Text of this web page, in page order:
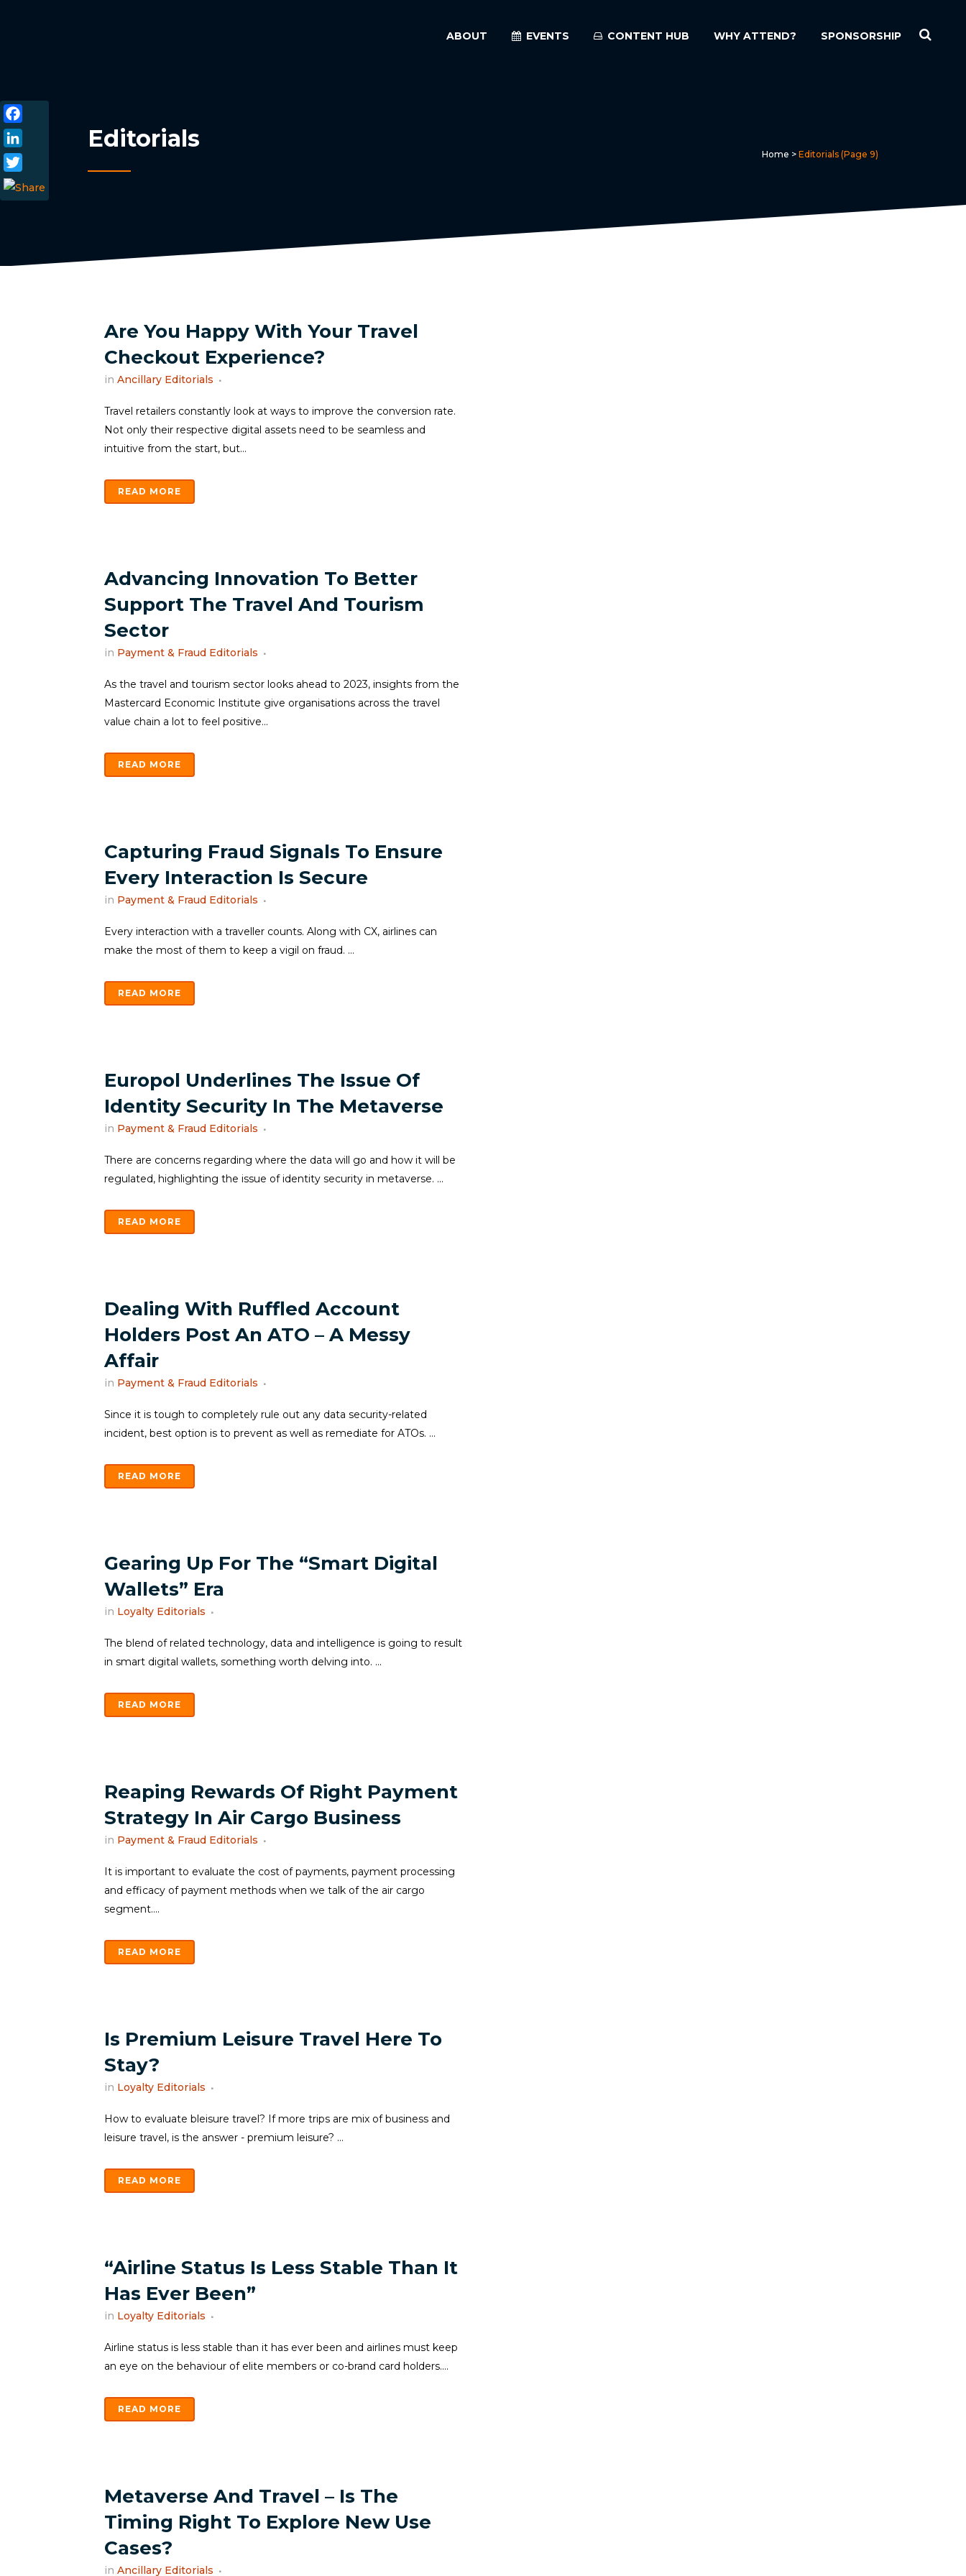
ABOUT EVENTS CONTENT HUB WHY ATTEND? SPONSORSHIP
Editorials
Home > Editorials (Page 9)
Are You Happy With Your Travel
Checkout Experience?
in Ancillary Editorials
Travel retailers constantly look at ways to improve the conversion rate.
Not only their respective digital assets need to be seamless and
intuitive from the start, but...
READ MORE
Advancing Innovation To Better
Support The Travel And Tourism
Sector
in Payment & Fraud Editorials
As the travel and tourism sector looks ahead to 2023, insights from the
Mastercard Economic Institute give organisations across the travel
value chain a lot to feel positive...
READ MORE
Capturing Fraud Signals To Ensure
Every Interaction Is Secure
in Payment & Fraud Editorials
Every interaction with a traveller counts. Along with CX, airlines can
make the most of them to keep a vigil on fraud. ...
READ MORE
Europol Underlines The Issue Of
Identity Security In The Metaverse
in Payment & Fraud Editorials
There are concerns regarding where the data will go and how it will be
regulated, highlighting the issue of identity security in metaverse. ...
READ MORE
Dealing With Ruffled Account
Holders Post An ATO – A Messy
Affair
in Payment & Fraud Editorials
Since it is tough to completely rule out any data security-related
incident, best option is to prevent as well as remediate for ATOs. ...
READ MORE
Gearing Up For The “Smart Digital
Wallets” Era
in Loyalty Editorials
The blend of related technology, data and intelligence is going to result
in smart digital wallets, something worth delving into. ...
READ MORE
Reaping Rewards Of Right Payment
Strategy In Air Cargo Business
in Payment & Fraud Editorials
It is important to evaluate the cost of payments, payment processing
and efficacy of payment methods when we talk of the air cargo
segment....
READ MORE
Is Premium Leisure Travel Here To
Stay?
in Loyalty Editorials
How to evaluate bleisure travel? If more trips are mix of business and
leisure travel, is the answer - premium leisure? ...
READ MORE
“Airline Status Is Less Stable Than It
Has Ever Been”
in Loyalty Editorials
Airline status is less stable than it has ever been and airlines must keep
an eye on the behaviour of elite members or co-brand card holders....
READ MORE
Metaverse And Travel – Is The
Timing Right To Explore New Use
Cases?
in Ancillary Editorials
Facebook
LinkedIn
Twitter